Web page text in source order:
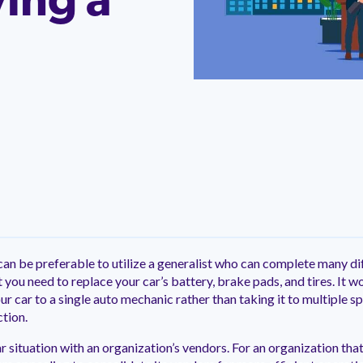
and customer-focused
dedicated to
with your peers.
Customer Support
Already a Venminder
Connect with the Customer
be preferable to utilize a generalist who can complete many
need to replace your car’s battery, brake pads, and tires. It
car to a single auto mechanic rather than taking it to multiple
situation with an organization’s vendors. For an organization